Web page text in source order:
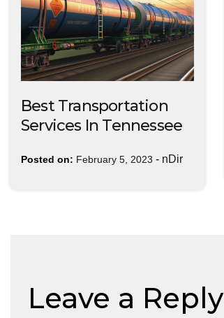
Best Transportation
Services In Tennessee
Posted on: February 5, 2023 - nDir
Leave a Reply